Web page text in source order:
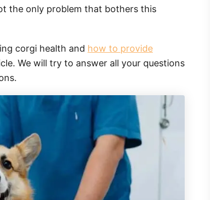
the only problem that bothers this
corgi health and how to provide
We will try to answer all your questions